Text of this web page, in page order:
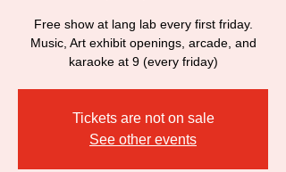
Free show at lang lab every first friday.
Music, Art exhibit openings, arcade, and
karaoke at 9 (every friday)
Tickets are not on sale
See other events